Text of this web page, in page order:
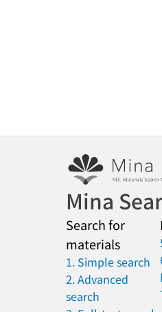
Mina
Search for
materials
1. Simple search
2. Advanced
search